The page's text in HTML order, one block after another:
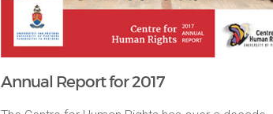
Annual Report for 2017